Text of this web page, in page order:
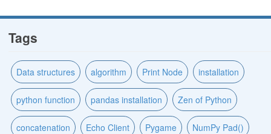
Tags
Data structures algorithm Print Node installation
python function pandas installation Zen of Python
concatenation Echo Client Pygame NumPy Pad()